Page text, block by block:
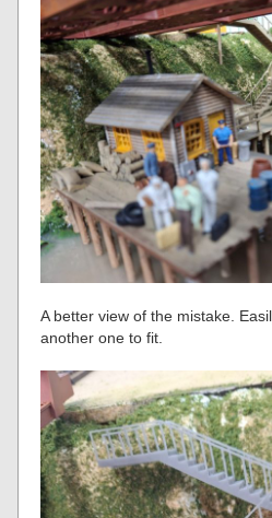
A better view of the mistake.
another one to fit.